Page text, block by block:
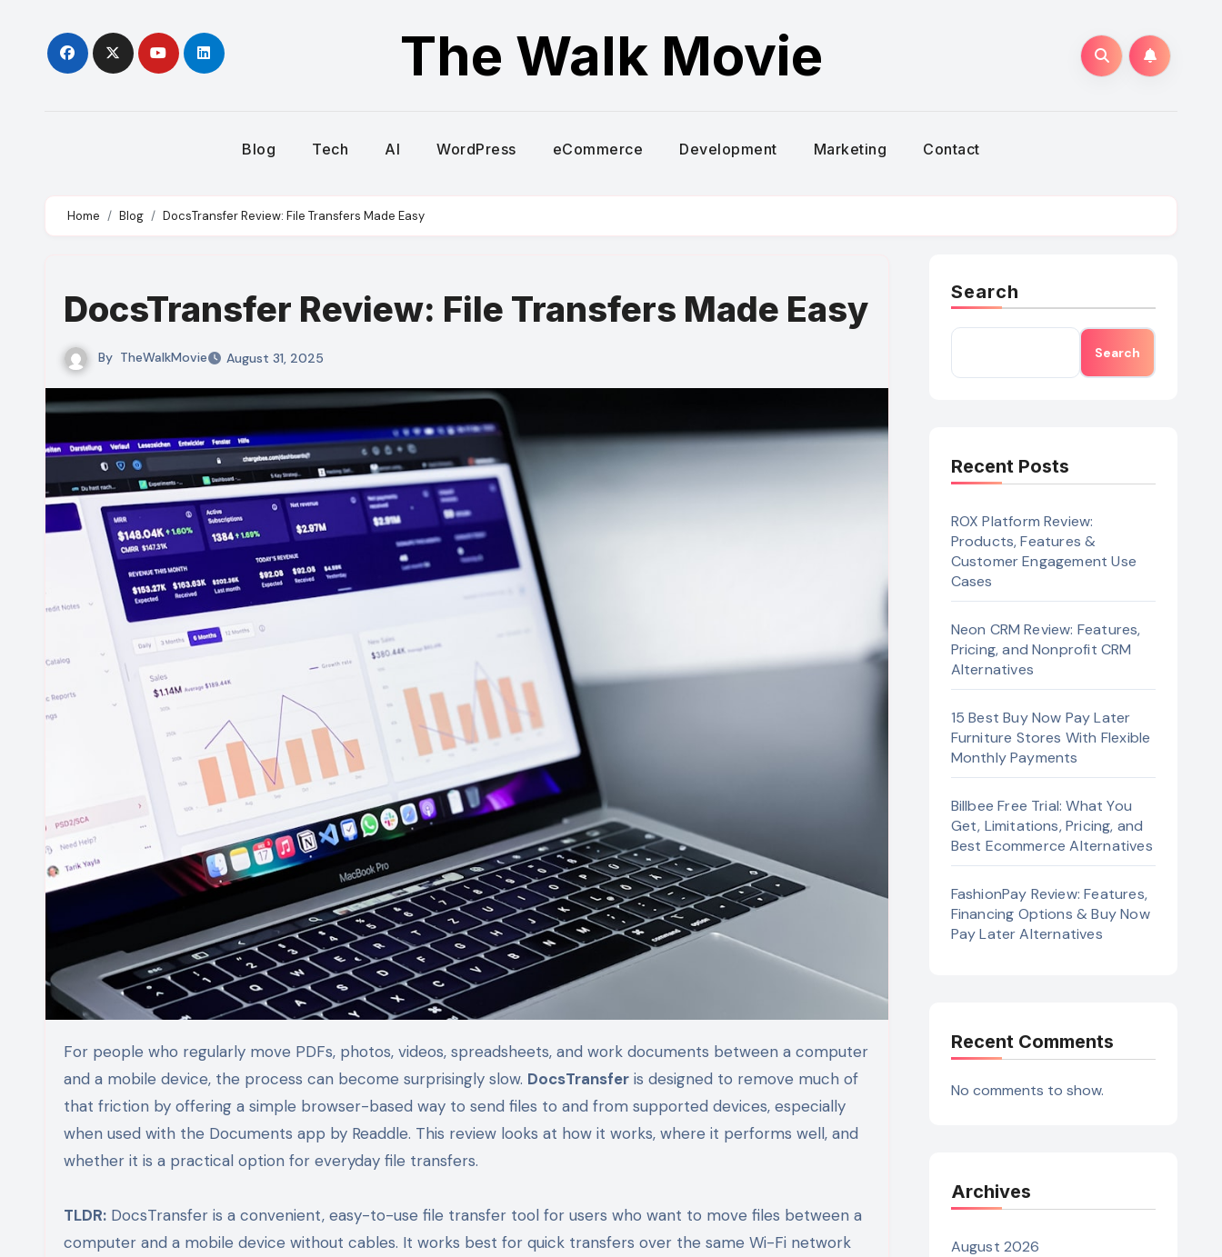
content
The Walk Movie
Blog Tech AI WordPress eCommerce Development Marketing Contact
Home Blog DocsTransfer Review: File Transfers Made Easy
DocsTransfer Review: File Transfers Made Easy
By TheWalkMovie August 31, 2025
For people who regularly move PDFs, photos, videos, spreadsheets, and work documents between a computer
and a mobile device, the process can become surprisingly slow. DocsTransfer is designed to remove much of
that friction by offering a simple browser-based way to send files to and from supported devices, especially
when used with the Documents app by Readdle. This review looks at how it works, where it performs well, and
whether it is a practical option for everyday file transfers.
TLDR: DocsTransfer is a convenient, easy-to-use file transfer tool for users who want to move files between a
computer and a mobile device without cables. It works best for quick transfers over the same Wi-Fi network
Search
Search
Recent Posts
ROX Platform Review:
Products, Features &
Customer Engagement Use
Cases
Neon CRM Review: Features,
Pricing, and Nonprofit CRM
Alternatives
15 Best Buy Now Pay Later
Furniture Stores With Flexible
Monthly Payments
Billbee Free Trial: What You
Get, Limitations, Pricing, and
Best Ecommerce Alternatives
FashionPay Review: Features,
Financing Options & Buy Now
Pay Later Alternatives
Recent Comments
No comments to show.
Archives
August 2026